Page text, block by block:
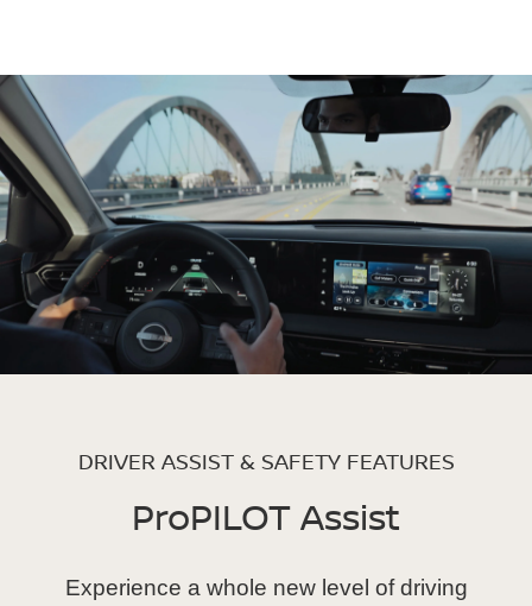
DRIVER ASSIST & SAFETY FEATURES
ProPILOT Assist
Experience a whole new level of driving